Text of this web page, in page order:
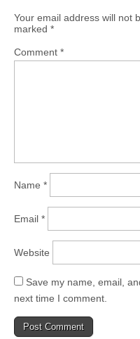
Your email address will not
marked *
Comment *
Name *
Email *
Website
Save my name, email,
next time I comment.